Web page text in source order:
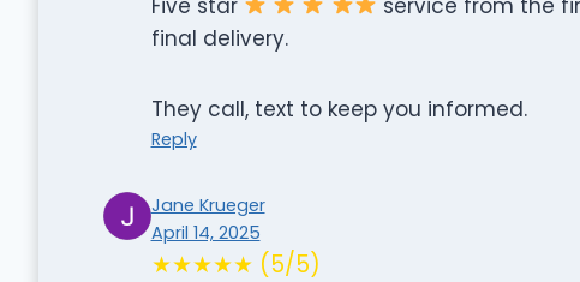
final delivery.
They call, text to keep you informed.
Reply
Jane Krueger
April 14, 2025
★★★★★ (5/5)